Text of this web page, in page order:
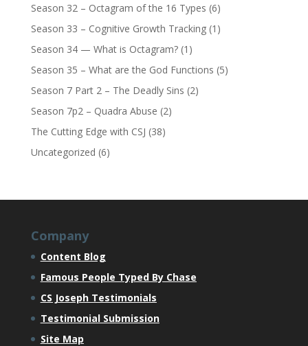
Season 32 – Octagram of the 16 Types (6)
Season 33 – Cognitive Growth Tracking(1)
Season 34 — What is Octagram?(1)
Season 35 – What are the God Functions (5)
Season 7 Part 2 – The Deadly Sins (2)
Season 7p2 – Quadra Abuse (2)
The Cutting Edge with CSJ (38)
Uncategorized (6)
Company
Content Blog
Famous People Typed By Chase
CS Joseph Testimonials
Testimonial Submission
Site Map